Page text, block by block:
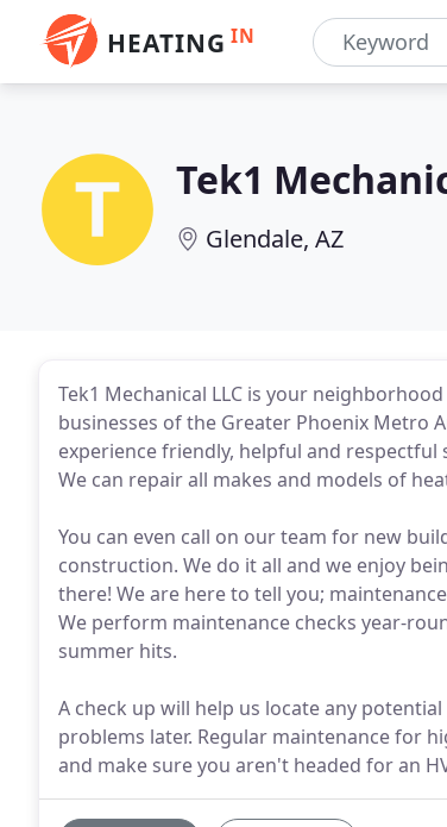
HEATING IN
Tek1
Glendale, AZ
Tek1 Mechanical LLC is your
businesses of the Greater Phoenix Metro
experience friendly, helpful and
We can repair all makes and models of
You can even call on our team for new
construction. We do it all and we enjoy
there! We are here to tell you;
We perform maintenance checks year-
summer hits.
A check up will help us locate any
problems later. Regular maintenance for
and make sure you aren't headed for an